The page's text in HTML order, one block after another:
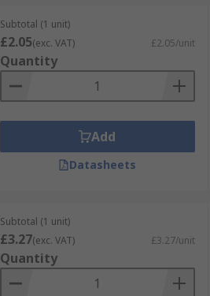
Subtotal (1 unit)
£2.05(exc. VAT) £2.05/unit
Quantity
Add
Datasheets
Subtotal (1 unit)
£3.27(exc. VAT) £3.27/unit
Quantity